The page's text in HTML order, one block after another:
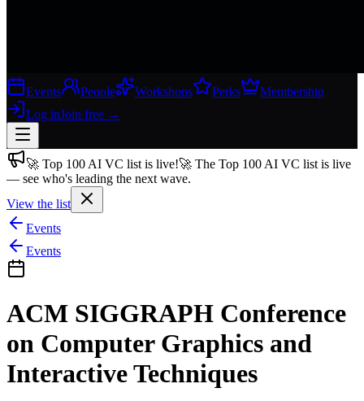
Events People Workshops Perks
Membership
Log inJoin free →
Join free→
Join 200,000+ members & investors
Log in
More
🚀 Top 100 AI VC list is live!🚀 The Top 100 AI VC list is live
— see who's leading the next wave.
View the list
Events
Events
ACM SIGGRAPH Conference
on Computer Graphics and
Interactive Techniques